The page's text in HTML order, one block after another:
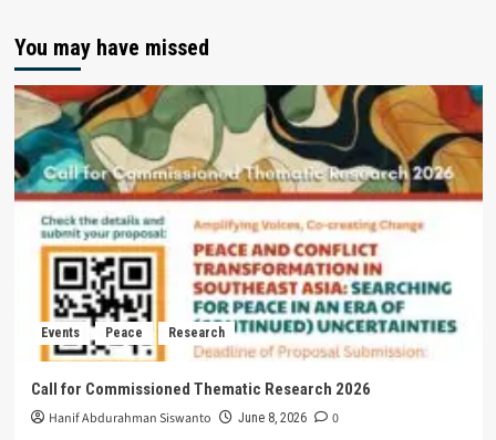
You may have missed
Events Peace Research
Call for Commissioned Thematic Research 2026
Hanif Abdurahman Siswanto June 8, 2026 0